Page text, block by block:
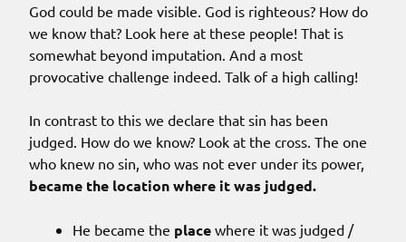
God could be made visible. God is righteous? How do
we know that? Look here at these people! That is
somewhat beyond imputation. And a most
provocative challenge indeed. Talk of a high calling!
In contrast to this we declare that sin has been
judged. How do we know? Look at the cross. The one
who knew no sin, who was not ever under its power,
became the location where it was judged.
He became the place where it was judged /